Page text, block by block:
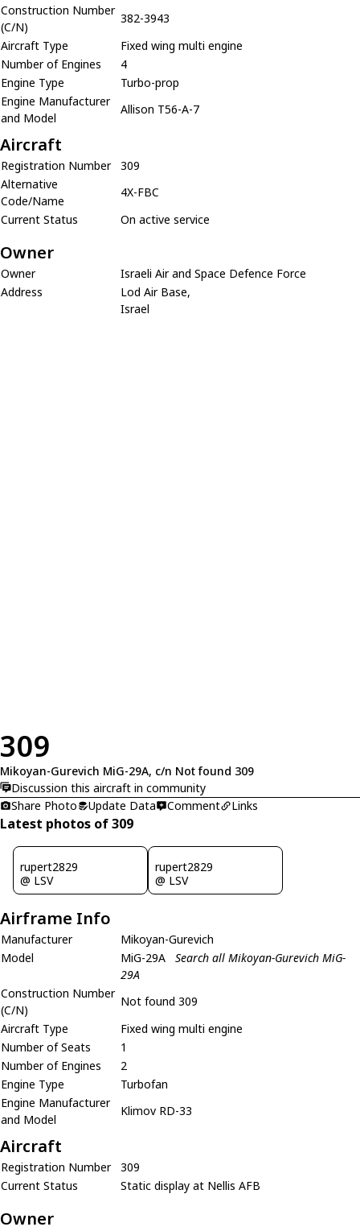
Construction Number
(C/N)
382-3943
Aircraft Type
Fixed wing multi engine
Number of Engines
4
Engine Type
Turbo-prop
Engine Manufacturer
and Model
Allison T56-A-7
Aircraft
Registration Number
309
Alternative
Code/Name
4X-FBC
Current Status
On active service
Owner
Owner
Israeli Air and Space Defence Force
Address
Lod Air Base,
Israel
309
Mikoyan-Gurevich MiG-29A, c/n Not found 309
Discussion this aircraft in community
Share Photo
Update Data Comment Links
Latest photos of 309
rupert2829
@ LSV
rupert2829
@ LSV
Airframe Info
Manufacturer
Mikoyan-Gurevich
Model
MiG-29A
Search all Mikoyan-Gurevich MiG-
29A
Construction Number
(C/N)
Not found 309
Aircraft Type
Fixed wing multi engine
Number of Seats
1
Number of Engines
2
Engine Type
Turbofan
Engine Manufacturer
and Model
Klimov RD-33
Aircraft
Registration Number
309
Current Status
Static display at Nellis AFB
Owner